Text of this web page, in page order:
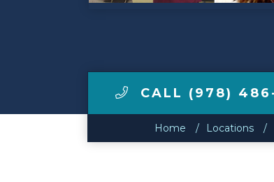
CALL (978)
Home Locations